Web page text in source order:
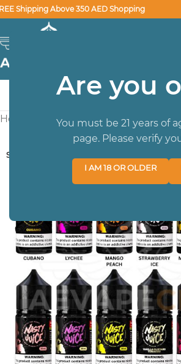
Are you
You must be 21 years of
page. Please verify
I AM 18 OR OLDER
Shipping Above 350 AED Shopping
Home SALTNIC /Santnic 30 ml/Nasty
SOLD OUT